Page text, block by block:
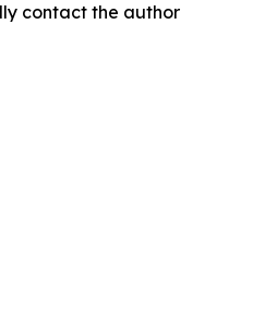
contact the author